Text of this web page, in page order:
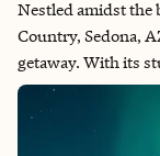
Nestled amidst the
Country, Sedona,
getaway. With its
luxurious
for a romantic